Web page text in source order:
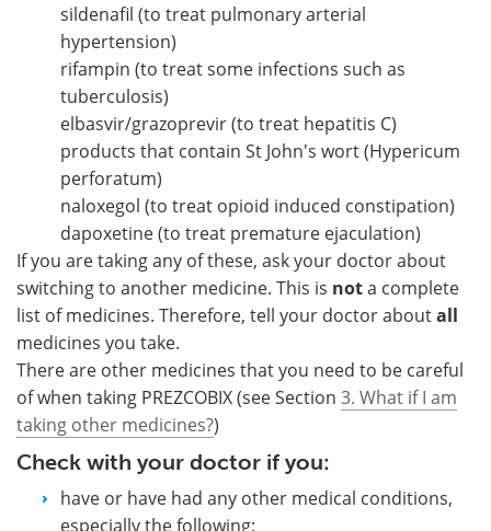
sildenafil (to treat pulmonary arterial
hypertension)
rifampin (to treat some infections such as
tuberculosis)
elbasvir/grazoprevir (to treat hepatitis C)
products that contain St John's wort (Hypericum
perforatum)
naloxegol (to treat opioid induced constipation)
dapoxetine (to treat premature ejaculation)
If you are taking any of these, ask your doctor about
switching to another medicine. This is nota complete
list of medicines. Therefore, tell your doctor aboutall
medicines you take.
There are other medicines that you need to be careful
of when taking PREZCOBIX (see Section 3. What if I am
taking other medicines?)
Check with your doctor if you:
have or have had any other medical conditions,
especially the following: